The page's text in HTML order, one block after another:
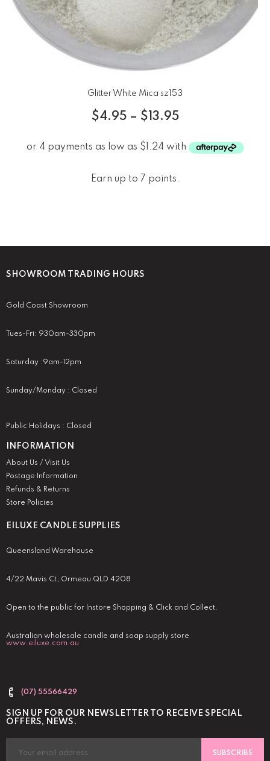
Glitter White Mica sz153
$4.95 – $ 13.95
Earn up to 7 points.
EILUXE CANDLE SUPPLIES
Queensland Warehouse
4/22 Mavis Ct, Ormeau QLD 4208
Open to the public for Instore Shopping & Click and Collect.
Australian wholesale candle and soap supply store
www.eiluxe.com.au
(07) 55566429
SHOWROOM TRADING HOURS
Gold Coast Showroom
Tues-Fri: 930am-330pm
Saturday :9am-12pm
Sunday/Monday : Closed
Public Holidays : Closed
INFORMATION
About Us / Visit Us
Postage Information
Refunds & Returns
Store Policies
SIGN UP FOR OUR NEWSLETTER TO RECEIVE SPECIAL
OFFERS, NEWS.
SUBSCRIBE